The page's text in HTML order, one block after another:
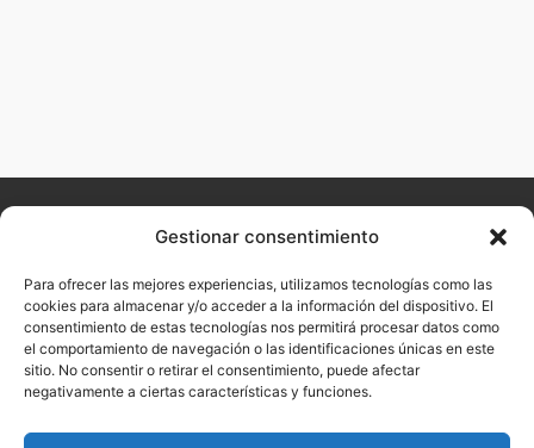
Gestionar consentimiento
Para ofrecer las mejores experiencias, utilizamos tecnologías como las
cookies para almacenar y/o acceder a la información del dispositivo. El
consentimiento de estas tecnologías nos permitirá procesar datos como
el comportamiento de navegación o las identificaciones únicas en este
sitio. No consentir o retirar el consentimiento, puede afectar
negativamente a ciertas características y funciones.
want to
miss our
latest
news?
Sign up now with
HomeAbout
us
Arualism
Contact
Products
Hairdressing
Aesthetics